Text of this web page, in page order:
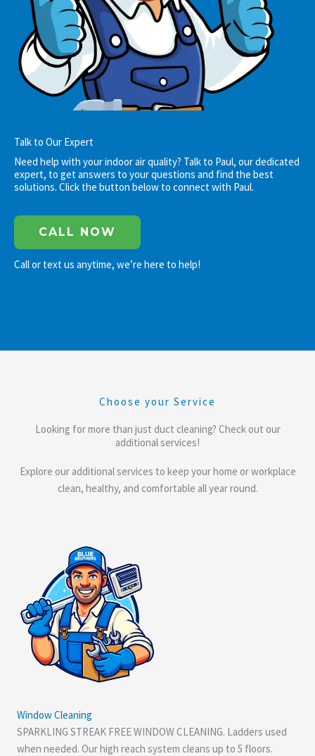
Talk to Our Expert
Need help with your indoor air quality? Talk to Paul, our dedicated
expert, to get answers to your questions and find the best
solutions. Click the button below to connect with Paul.
CALL NOW
Call or text us anytime, we’re here to help!
Choose your Service
Looking for more than just duct cleaning? Check out our
additional services!
Explore our additional services to keep your home or workplace
clean, healthy, and comfortable all year round.
Window Cleaning
SPARKLING STREAK FREE WINDOW CLEANING. Ladders used
when needed. Our high reach system cleans up to 5 floors.